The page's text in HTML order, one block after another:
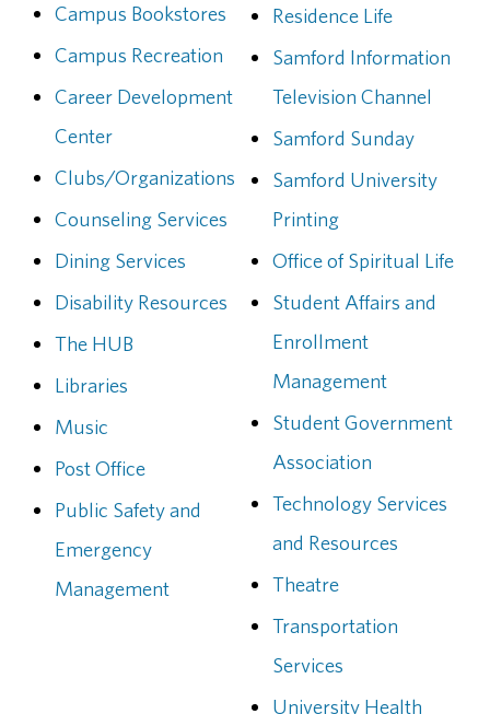
Campus Bookstores
Campus Recreation
Career Development
Center
Clubs/Organizations
Counseling Services
Dining Services
Disability Resources
The HUB
Libraries
Music
Post Office
Public Safety and
Emergency
Management
Residence Life
Samford Information
Television Channel
Samford Sunday
Samford University
Printing
Office of Spiritual Life
Student Affairs and
Enrollment
Management
Student Government
Association
Technology Services
and Resources
Theatre
Transportation
Services
University Health